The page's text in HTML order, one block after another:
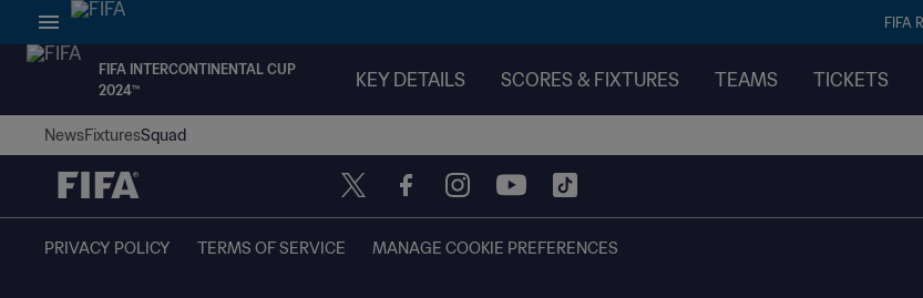
FIFA
FIFA INTERCONTINENTAL CUP
2024™
KEY DETAILS SCORES & FIXTURES TEAMS TICKETS
NewsFixturesSquad
PRIVACY POLICY TERMS OF SERVICE MANAGE COOKIE PREFERENCES